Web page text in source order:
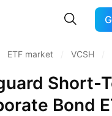
ETF market VCSH
Short-
Bond